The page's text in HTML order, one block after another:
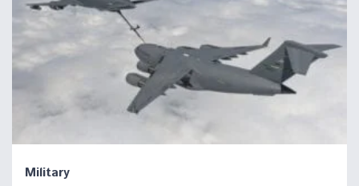
Military